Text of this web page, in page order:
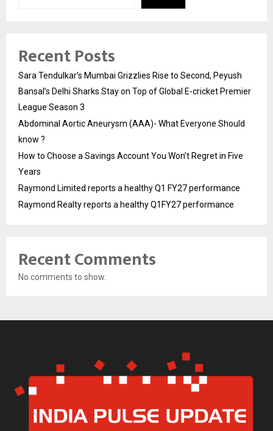
Recent Posts
Sara Tendulkar’s Mumbai Grizzlies Rise to Second, Peyush
Bansal’s Delhi Sharks Stay on Top of Global E-cricket Premier
League Season 3
Abdominal Aortic Aneurysm (AAA)- What Everyone Should
know ?
How to Choose a Savings Account You Won’t Regret in Five
Years
Raymond Limited reports a healthy Q1 FY27 performance
Raymond Realty reports a healthy Q1FY27 performance
Recent Comments
No comments to show.